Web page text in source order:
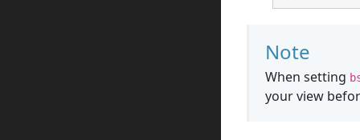
Note
When setting
your view